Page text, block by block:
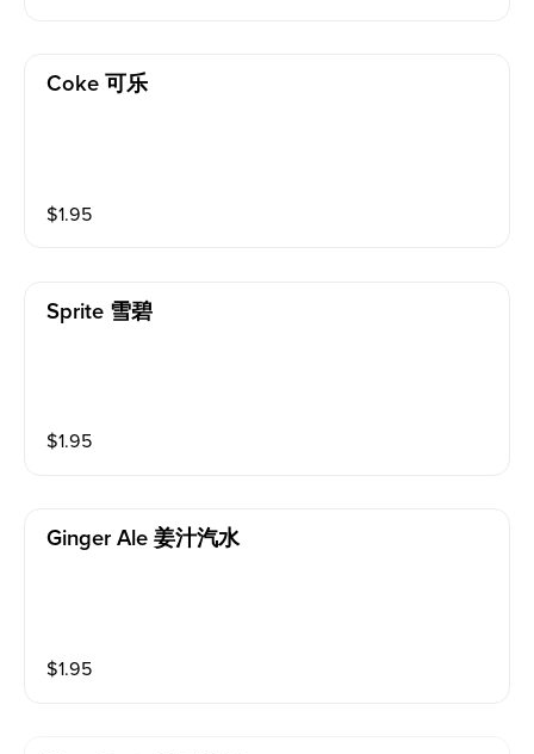
Coke 可乐
$1.95
Sprite 雪碧
$1.95
Ginger Ale 姜汁汽水
$1.95